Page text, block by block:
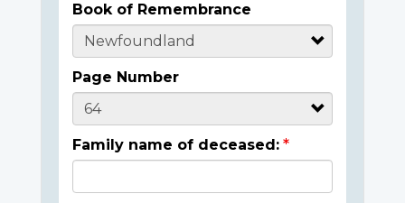
Book of Remembrance
Page Number
Family name of deceased: